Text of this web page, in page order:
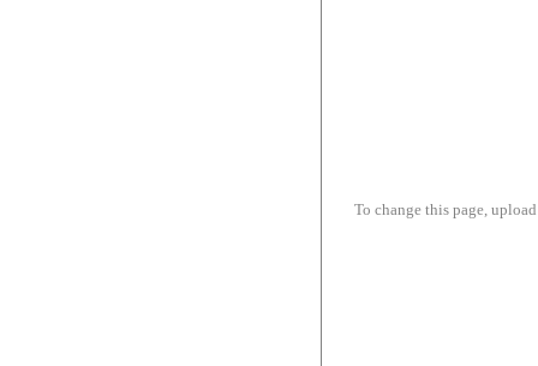
To change this page,